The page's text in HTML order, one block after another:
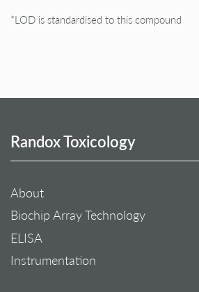
*LOD is standardised to this compound
Randox Toxicology
About
Biochip Array Technology
ELISA
Instrumentation